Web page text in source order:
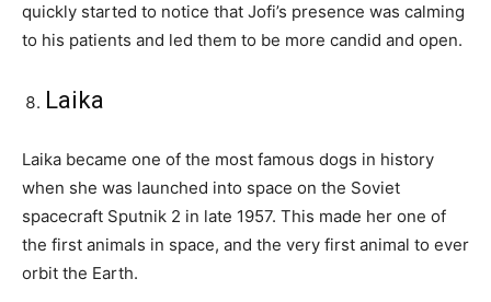
quickly started to notice that Jofi’s presence was calming
to his patients and led them to be more candid and open.
Laika
Laika became one of the most famous dogs in history
when she was launched into space on the Soviet
spacecraft Sputnik 2 in late 1957. This made her one of
the first animals in space, and the very first animal to ever
orbit the Earth.